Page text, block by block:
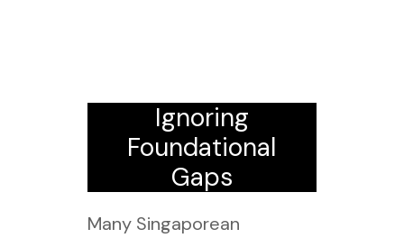
Ignoring
Foundational
Gaps
Many Singaporean